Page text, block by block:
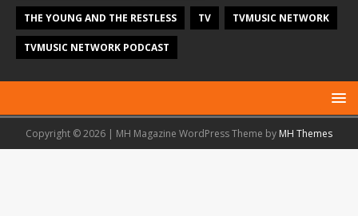
THE YOUNG AND THE RESTLESS TV TVMUSIC NETWORK
TVMUSIC NETWORK PODCAST
Copyright © 2026 | MH Magazine WordPress Theme by MH Themes